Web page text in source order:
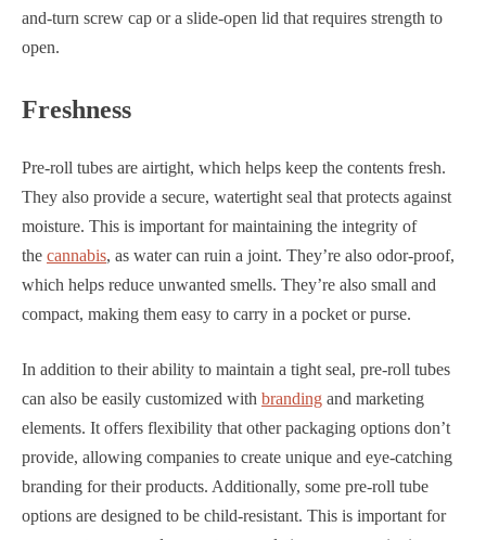
and-turn screw cap or a slide-open lid that requires strength to
open.
Freshness
Pre-roll tubes are airtight, which helps keep the contents fresh.
They also provide a secure, watertight seal that protects against
moisture. This is important for maintaining the integrity of
the cannabis, as water can ruin a joint. They’re also odor-proof,
which helps reduce unwanted smells. They’re also small and
compact, making them easy to carry in a pocket or purse.
In addition to their ability to maintain a tight seal, pre-roll tubes
can also be easily customized with branding and marketing
elements. It offers flexibility that other packaging options don’t
provide, allowing companies to create unique and eye-catching
branding for their products. Additionally, some pre-roll tube
options are designed to be child-resistant. This is important for